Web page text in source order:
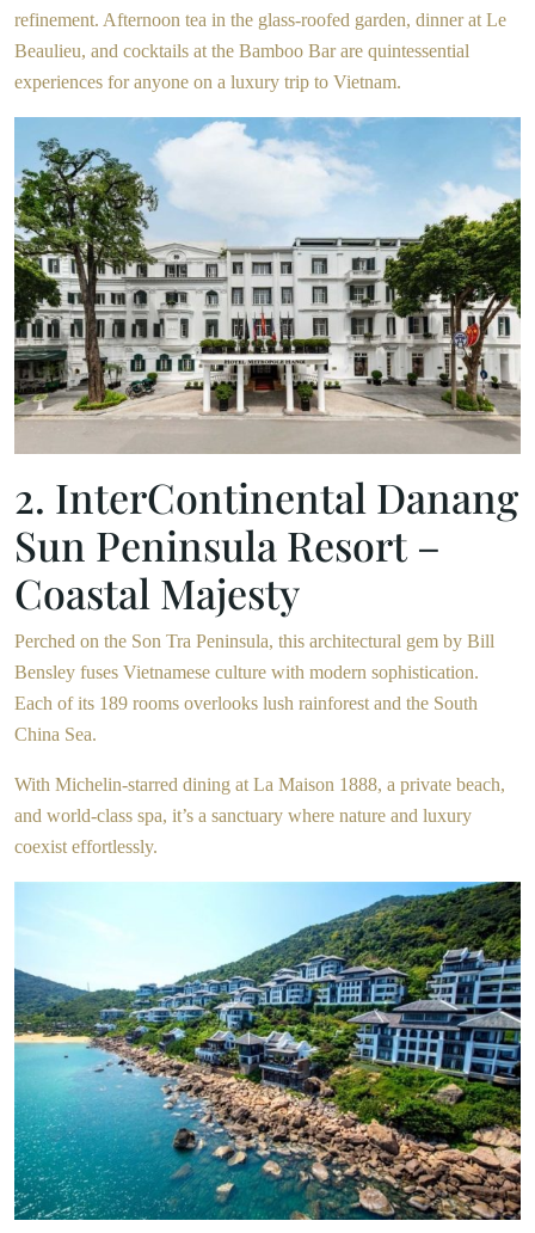
refinement. Afternoon tea in the glass-roofed garden, dinner at Le
Beaulieu, and cocktails at the Bamboo Bar are quintessential
experiences for anyone on a luxury trip to Vietnam.
2. InterContinental Danang
Sun Peninsula Resort –
Coastal Majesty
Perched on the Son Tra Peninsula, this architectural gem by Bill
Bensley fuses Vietnamese culture with modern sophistication.
Each of its 189 rooms overlooks lush rainforest and the South
China Sea.
With Michelin-starred dining at La Maison 1888, a private beach,
and world-class spa, it’s a sanctuary where nature and luxury
coexist effortlessly.